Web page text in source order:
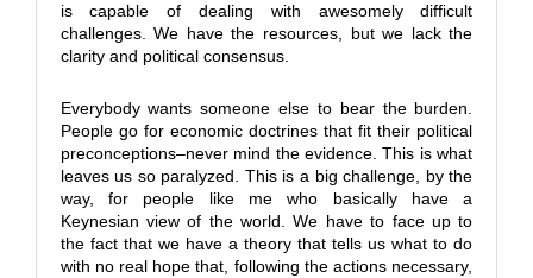
is capable of dealing with awesomely difficult
challenges. We have the resources, but we lack the
clarity and political consensus.
Everybody wants someone else to bear the burden.
People go for economic doctrines that fit their political
preconceptions–never mind the evidence. This is what
leaves us so paralyzed. This is a big challenge, by the
way, for people like me who basically have a
Keynesian view of the world. We have to face up to
the fact that we have a theory that tells us what to do
with no real hope that, following the actions necessary,